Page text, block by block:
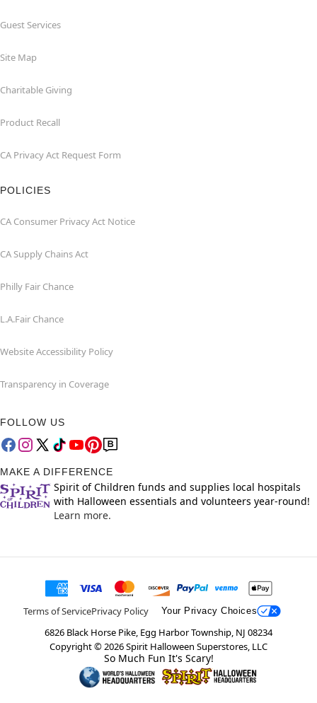
Guest Services
Site Map
Charitable Giving
Product Recall
CA Privacy Act Request Form
POLICIES
CA Consumer Privacy Act Notice
CA Supply Chains Act
Philly Fair Chance
L.A.Fair Chance
Website Accessibility Policy
Transparency in Coverage
FOLLOW US
MAKE A DIFFERENCE
Spirit of Children funds and supplies local hospitals
with Halloween essentials and volunteers year-round!
Learn more.
Terms of ServicePrivacy Policy Your Privacy Choices
6826 Black Horse Pike, Egg Harbor Township, NJ 08234
Copyright ©2026Spirit Halloween Superstores, LLC
So Much Fun It's Scary!